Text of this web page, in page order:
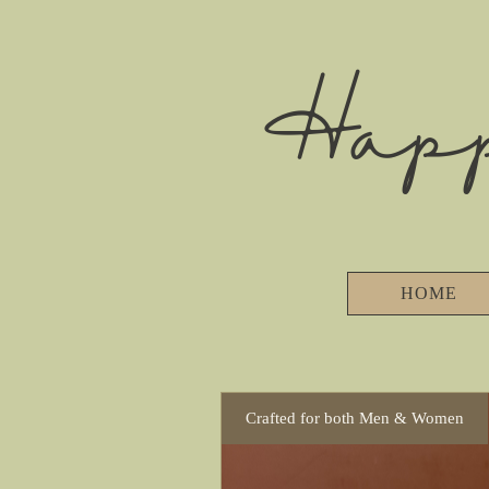
HOME
Crafted for both Men & Women